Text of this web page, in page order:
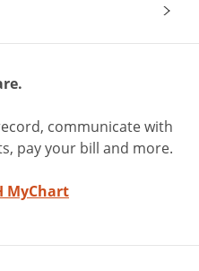
communicate with
pay your bill and more.
MyChart